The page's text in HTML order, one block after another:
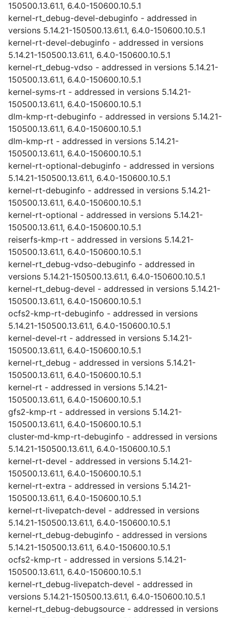
150500.13.61.1, 6.4.0-150600.10.5.1
kernel-rt_debug-devel-debuginfo - addressed in
versions 5.14.21-150500.13.61.1, 6.4.0-150600.10.5.1
kernel-rt-devel-debuginfo - addressed in versions
5.14.21-150500.13.61.1, 6.4.0-150600.10.5.1
kernel-rt_debug-vdso - addressed in versions 5.14.21-
150500.13.61.1, 6.4.0-150600.10.5.1
kernel-syms-rt - addressed in versions 5.14.21-
150500.13.61.1, 6.4.0-150600.10.5.1
dlm-kmp-rt-debuginfo - addressed in versions 5.14.21-
150500.13.61.1, 6.4.0-150600.10.5.1
dlm-kmp-rt - addressed in versions 5.14.21-
150500.13.61.1, 6.4.0-150600.10.5.1
kernel-rt-optional-debuginfo - addressed in versions
5.14.21-150500.13.61.1, 6.4.0-150600.10.5.1
kernel-rt-debuginfo - addressed in versions 5.14.21-
150500.13.61.1, 6.4.0-150600.10.5.1
kernel-rt-optional - addressed in versions 5.14.21-
150500.13.61.1, 6.4.0-150600.10.5.1
reiserfs-kmp-rt - addressed in versions 5.14.21-
150500.13.61.1, 6.4.0-150600.10.5.1
kernel-rt_debug-vdso-debuginfo - addressed in
versions 5.14.21-150500.13.61.1, 6.4.0-150600.10.5.1
kernel-rt_debug-devel - addressed in versions 5.14.21-
150500.13.61.1, 6.4.0-150600.10.5.1
ocfs2-kmp-rt-debuginfo - addressed in versions
5.14.21-150500.13.61.1, 6.4.0-150600.10.5.1
kernel-devel-rt - addressed in versions 5.14.21-
150500.13.61.1, 6.4.0-150600.10.5.1
kernel-rt_debug - addressed in versions 5.14.21-
150500.13.61.1, 6.4.0-150600.10.5.1
kernel-rt - addressed in versions 5.14.21-
150500.13.61.1, 6.4.0-150600.10.5.1
gfs2-kmp-rt - addressed in versions 5.14.21-
150500.13.61.1, 6.4.0-150600.10.5.1
cluster-md-kmp-rt-debuginfo - addressed in versions
5.14.21-150500.13.61.1, 6.4.0-150600.10.5.1
kernel-rt-devel - addressed in versions 5.14.21-
150500.13.61.1, 6.4.0-150600.10.5.1
kernel-rt-extra - addressed in versions 5.14.21-
150500.13.61.1, 6.4.0-150600.10.5.1
kernel-rt-livepatch-devel - addressed in versions
5.14.21-150500.13.61.1, 6.4.0-150600.10.5.1
kernel-rt_debug-debuginfo - addressed in versions
5.14.21-150500.13.61.1, 6.4.0-150600.10.5.1
ocfs2-kmp-rt - addressed in versions 5.14.21-
150500.13.61.1, 6.4.0-150600.10.5.1
kernel-rt_debug-livepatch-devel - addressed in
versions 5.14.21-150500.13.61.1, 6.4.0-150600.10.5.1
kernel-rt_debug-debugsource - addressed in versions